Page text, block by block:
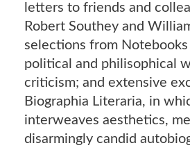
letters to friends and
Robert Southey and
selections from Notebooks
political and philisophical
criticism; and extensive
Biographia Literaria, in
interweaves aesthetics,
disarmingly candid